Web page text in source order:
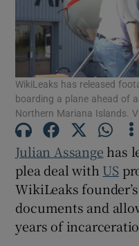
WikiLeaks has released
boarding a plane ahead of
Northern Mariana Islands.
Julian Assange has
plea deal with US
WikiLeaks
documents and
years of